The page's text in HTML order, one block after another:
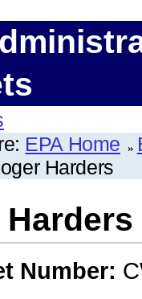
EPA Home
Harders
Harders
Number: